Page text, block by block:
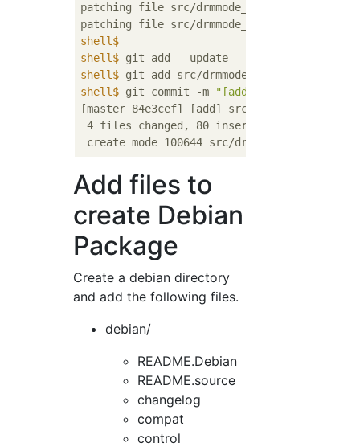
patching file src/drmmode_driver.h
shell$
shell$ git add --update
shell$ git add src/drmmode_xilinx
shell$ git commit -m
"[add] src/
[master 84e3cef] [add] src/drmmode_xilinx
4 files changed, 80 insertions(+), 1
Add files to
create Debian
Package
Create a debian directory
and add the following files.
debian/
README.Debian
README.source
changelog
compat
control